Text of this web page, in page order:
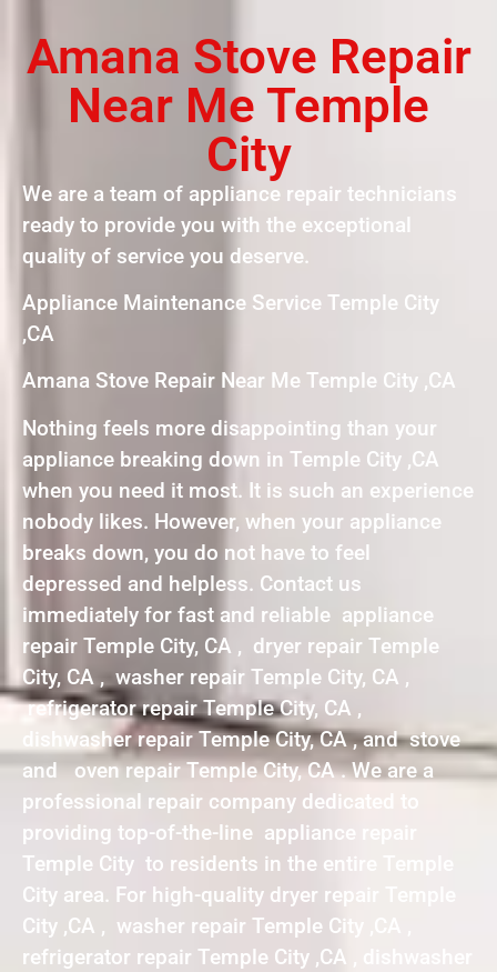
Amana Stove Repair
Near Me Temple
City
We are a team of appliance repair technicians
ready to provide you with the exceptional
quality of service you deserve.
Appliance Maintenance Service Temple City
,CA
Amana Stove Repair Near Me Temple City ,CA
Nothing feels more disappointing than your
appliance breaking down in Temple City ,CA
when you need it most. It is such an experience
nobody likes. However, when your appliance
breaks down, you do not have to feel
depressed and helpless. Contact us
immediately for fast and reliable appliance
repair Temple City, CA , dryer repair Temple
City, CA , washer repair Temple City, CA ,
refrigerator repair Temple City, CA ,
dishwasher repair Temple City, CA , and stove
and oven repair Temple City, CA . We are a
professional repair company dedicated to
providing top-of-the-line appliance repair
Temple City to residents in the entire Temple
City area. For high-quality dryer repair Temple
City ,CA , washer repair Temple City ,CA ,
refrigerator repair Temple City ,CA , dishwasher